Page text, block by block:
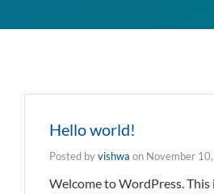
Hello world!
Posted byvishwa on November
Welcome to WordPress. This